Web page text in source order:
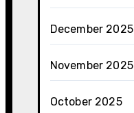
December 2025
November 2025
October 2025